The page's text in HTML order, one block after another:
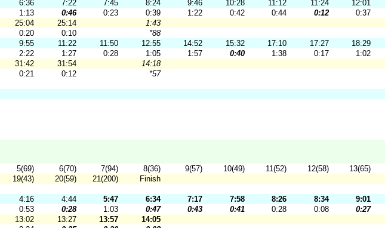
6:36 7:22 7:45 8:24 9:46 10:28 11:12 11:24
12:01
1:13 0:46 0:23 0:39 1:22 0:42 0:44 0:12
0:37
25:04 25:14
1:43
0:20 0:10
*88
9:55 11:22 11:50 12:55 14:52 15:32 17:10 17:27
18:29
2:22 1:27 0:28 1:05 1:57 0:40 1:38 0:17
1:02
31:42 31:54
14:18
0:21 0:12 *57
5(69) 6(70) 7(94) 8(36) 9(57) 10(49) 11(52) 12(58)
13(65)
19(43) 20(59) 21(200) Finish
4:16 4:44 5:47 6:34 7:17 7:58 8:26 8:34
9:01
0:53 0:28 1:03 0:47 0:43 0:41 0:28 0:08
0:27
13:02 13:27 13:57
14:05